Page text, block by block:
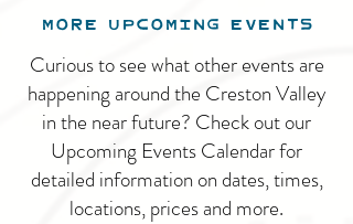
MORE UPCOMING EVENTS
Curious to see what other events are
happening around the Creston Valley
in the near future? Check out our
Upcoming Events Calendar for
detailed information on dates, times,
locations, prices and more.